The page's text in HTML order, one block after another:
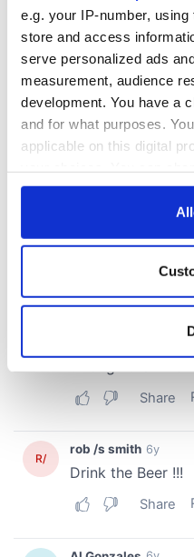
e.g. your IP-number,
store and access
serve personalized ads
measurement, audience
development. You have a
and for what purposes.
applicable on this digital
any time from the Cookie
Collect information
location which can be
Find out more about how
We use cookies to
provide social media
We also share
may combine it with other